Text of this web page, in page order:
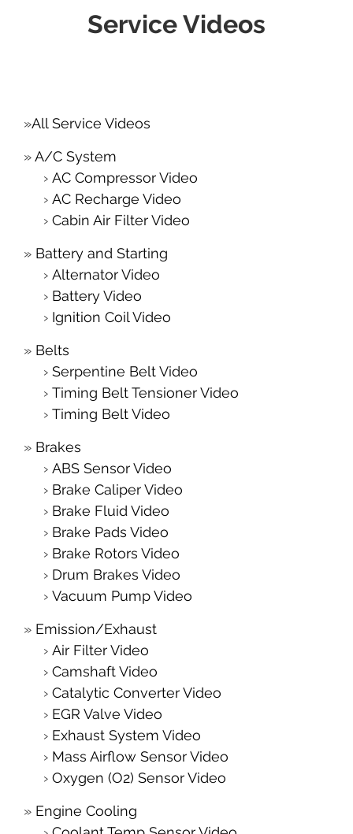
Service Videos
All Service Videos
A/C System
AC Compressor Video
AC Recharge Video
Cabin Air Filter Video
Battery and Starting
Alternator Video
Battery Video
Ignition Coil Video
Belts
Serpentine Belt Video
Timing Belt Tensioner Video
Timing Belt Video
Brakes
ABS Sensor Video
Brake Caliper Video
Brake Fluid Video
Brake Pads Video
Brake Rotors Video
Drum Brakes Video
Vacuum Pump Video
Emission/Exhaust
Air Filter Video
Camshaft Video
Catalytic Converter Video
EGR Valve Video
Exhaust System Video
Mass Airflow Sensor Video
Oxygen (O2) Sensor Video
Engine Cooling